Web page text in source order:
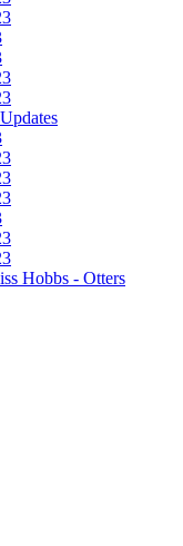
Hobbs - Otters